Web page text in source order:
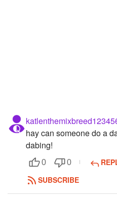
hay can someone do a
dabing!
0 0
SUBSCRIBE